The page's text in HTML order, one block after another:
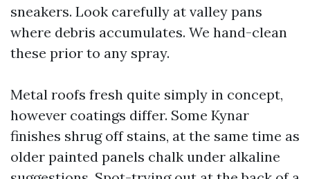
sneakers. Look carefully at valley pans
where debris accumulates. We hand-clean
these prior to any spray.
Metal roofs fresh quite simply in concept,
however coatings differ. Some Kynar
finishes shrug off stains, at the same time as
older painted panels chalk under alkaline